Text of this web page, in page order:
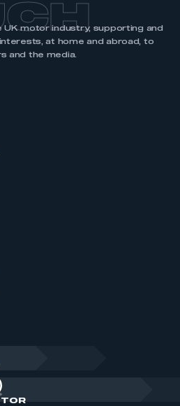
motor industry, supporting and
at home and abroad, to
and the media.